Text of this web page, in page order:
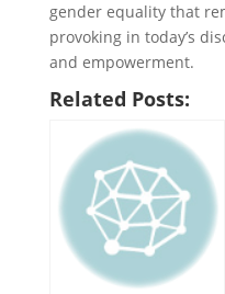
gender equality that
provoking in today’s
and empowerment.
Related Posts: